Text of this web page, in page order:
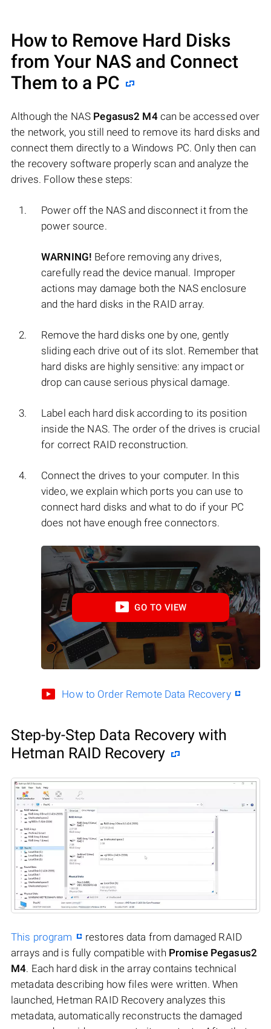
How to Remove Hard Disks
from Your NAS and Connect
Them to a PC
Although the NAS Pegasus2 M4can be accessed over
the network, you still need to remove its hard disks and
connect them directly to a Windows PC. Only then can
the recovery software properly scan and analyze the
drives. Follow these steps:
Power off the NAS and disconnect it from the
power source.
WARNING! Before removing any drives,
carefully read the device manual. Improper
actions may damage both the NAS enclosure
and the hard disks in the RAID array.
Remove the hard disks one by one, gently
sliding each drive out of its slot. Remember that
hard disks are highly sensitive: any impact or
drop can cause serious physical damage.
Label each hard disk according to its position
inside the NAS. The order of the drives is crucial
for correct RAID reconstruction.
Connect the drives to your computer. In this
video, we explain which ports you can use to
connect hard disks and what to do if your PC
does not have enough free connectors.
GO TO VIEW
How to Order Remote Data Recovery
Step-by-Step Data Recovery with
Hetman RAID Recovery
This program
restores data from damaged RAID
arrays and is fully compatible with Promise Pegasus2
M4. Each hard disk in the array contains technical
metadata describing how files were written. When
launched, Hetman RAID Recovery analyzes this
metadata, automatically reconstructs the damaged